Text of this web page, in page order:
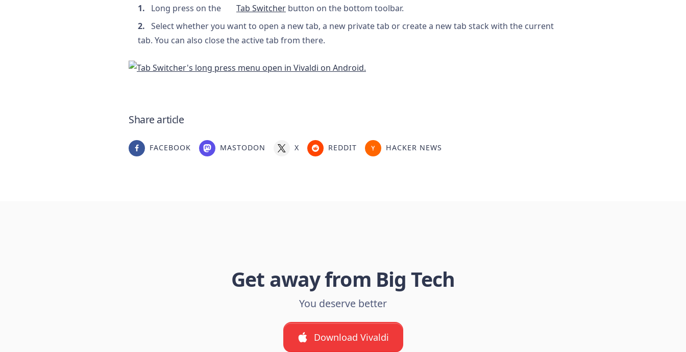
Long press on the Tab Switcher button on the bottom toolbar.
Select whether you want to open a new tab, a new private tab or create a new tab stack with the current
tab. You can also close the active tab from there.
Share article
FACEBOOK MASTODON X REDDIT HACKER NEWS
Get away from Big Tech
You deserve better
Download Vivaldi